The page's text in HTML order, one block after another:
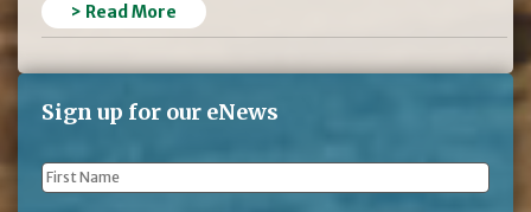
> Read More
Sign up for our eNews
First
Name *